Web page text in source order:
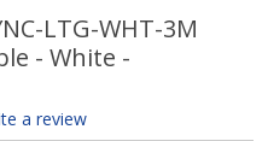
LTG-WHT-3M
- White -
a review